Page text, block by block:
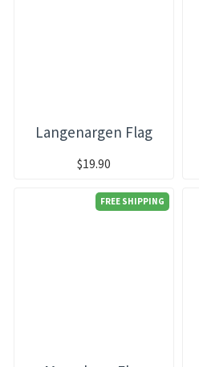
Langenargen Flag
$19.90
FREE SHIPPING